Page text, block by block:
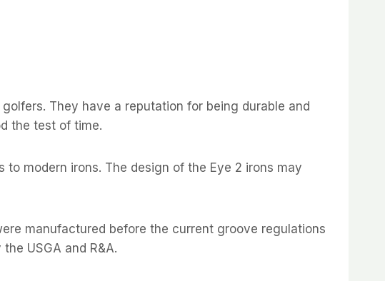
They have a reputation for being durable and
the test of time.
modern irons. The design of the Eye 2 irons may
manufactured before the current groove regulations
USGA and R&A.